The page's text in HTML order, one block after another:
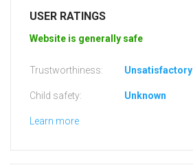
USER RATINGS
Website is generally safe
Trustworthiness: Unsatisfactory
Child safety: Unknown
Learn more